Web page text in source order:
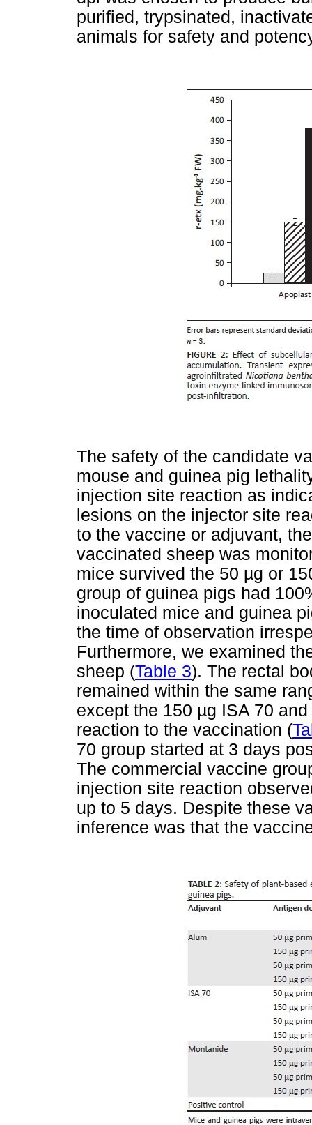
purified, trypsinated,
animals for safety and
The safety of the candidate
mouse and guinea pig
injection site reaction as
lesions on the injector site
to the vaccine or adjuvant,
vaccinated sheep was
mice survived the 50 µg or
group of guinea pigs had
inoculated mice and guinea
the time of observation
Furthermore, we examined
sheep (Table 3). The rectal
remained within the same
except the 150 µg ISA 70
reaction to the vaccination (
70 group started at 3 days
The commercial vaccine
injection site reaction
up to 5 days. Despite these
inference was that the